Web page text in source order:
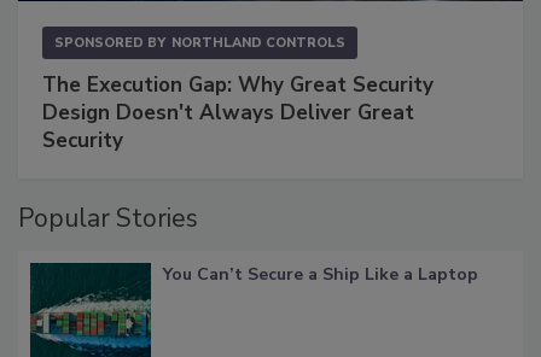
SPONSORED BY NORTHLAND CONTROLS
The Execution Gap: Why Great Security
Design Doesn't Always Deliver Great
Security
Popular Stories
You Can’t Secure a Ship Like a Laptop